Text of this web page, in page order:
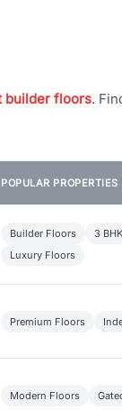
builder floors.
POPULAR PROPERTIES
Builder Floors
3
Luxury Floors
Premium Floors
Modern Floors